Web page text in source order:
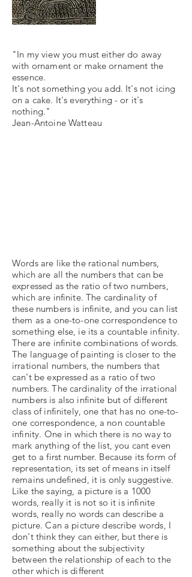
"In my view you must either do away
with ornament or make ornament the
essence.
It's not something you add. It's not icing
on a cake. It's everything - or it's
nothing."
Jean-Antoine Watteau
Words are like the rational numbers,
which are all the numbers that can be
expressed as the ratio of two numbers,
which are infinite. The cardinality of
these numbers is infinite, and you can list
them as a one-to-one correspondence to
something else, ie its a countable infinity.
There are infinite combinations of words.
The language of painting is closer to the
irrational numbers, the numbers that
can't be expressed as a ratio of two
numbers. The cardinality of the irrational
numbers is also infinite but of different
class of infinitely, one that has no one-to-
one correspondence, a non countable
infinity. One in which there is no way to
mark anything of the list, you cant even
get to a first number. Because its form of
representation, its set of means in itself
remains undefined, it is only suggestive.
Like the saying, a picture is a 1000
words, really it is not so it is infinite
words, really no words can describe a
picture. Can a picture describe words, I
don't think they can either, but there is
something about the subjectivity
between the relationship of each to the
other which is different